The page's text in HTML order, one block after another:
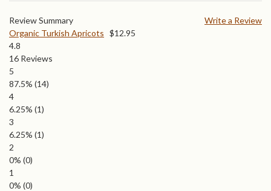
Write a Review
Review Summary
Organic Turkish Apricots $12.95
4.8
16 Reviews
5
87.5% (14)
4
6.25% (1)
3
6.25% (1)
2
0% (0)
1
0% (0)